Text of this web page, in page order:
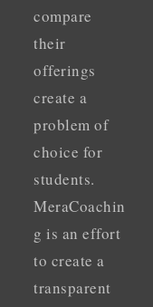
compare
their
offerings
create a
problem of
choice for
students.
MeraCoachin
g is an effort
to create a
transparent